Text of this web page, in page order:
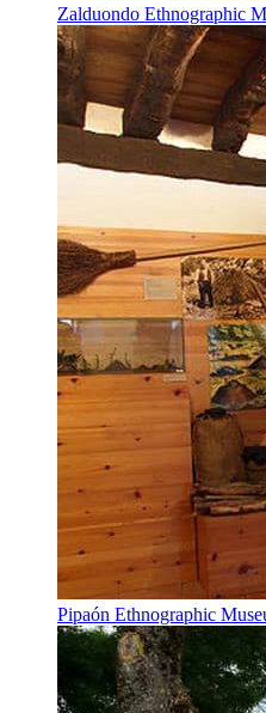
Zalduondo Ethnographic
Pipaón Ethnographic